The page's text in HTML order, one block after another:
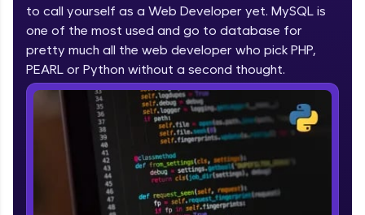
LIVE Classes
Zen Classes are HCL GUVI's most refined and
flagship product—live, expert-led tech programs
for beginners and pros. With IITM Pravartak
affiliations, master Full-Stack, Data Science,
DevOps, UI/UX, and more in multiple languages!
Explore More
to call yourself as a Web Developer yet. MySQL is
one of the most used and go to database for
pretty much all the web developer who pick PHP,
PEARL or Python without a second thought.